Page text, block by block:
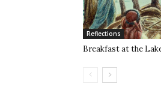
Reflections
Breakfast at the